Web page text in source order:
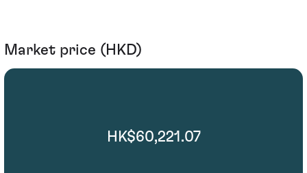
Market price (HKD)
HK$60,221.07